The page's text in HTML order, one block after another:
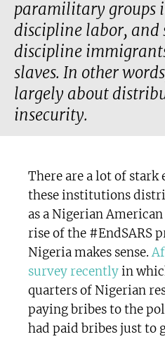
paramilitary groups
discipline labor, and
discipline
slaves. In other
largely about
insecurity.
There are a lot of stark
these institutions
as a Nigerian
rise of the #EndSARS
Nigeria makes sense.
survey recentlyin
quarters of Nigerian
paying bribes to the
had paid bribes just to